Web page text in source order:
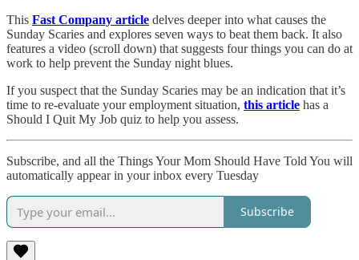
This Fast Company article delves deeper into what causes the
Sunday Scaries and explores seven ways to beat them back. It also
features a video (scroll down) that suggests four things you can do at
work to help prevent the Sunday night blues.
If you suspect that the Sunday Scaries may be an indication that it’s
time to re-evaluate your employment situation, this article has a
Should I Quit My Job quiz to help you assess.
Subscribe, and all the Things Your Mom Should Have Told You will
automatically appear in your inbox every Tuesday
Subscribe